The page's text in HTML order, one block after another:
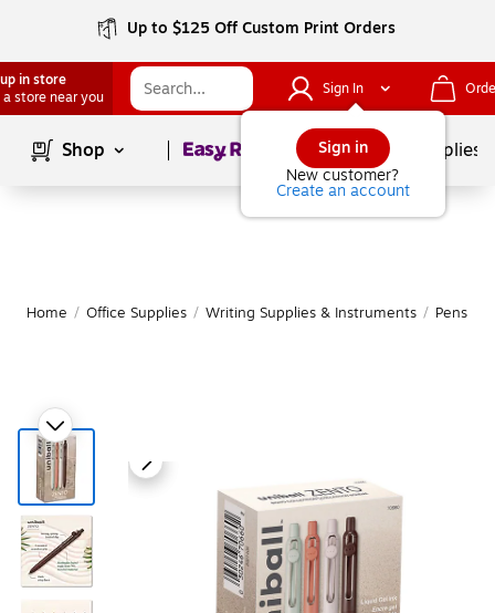
Up to $125 Off Custom Print Orders
in store
a store near you
Sign In
Sign in
New customer?
Create an account
Shop Page1of School Supplies
Home / Office Supplies / Writing Supplies & Instruments / Pens